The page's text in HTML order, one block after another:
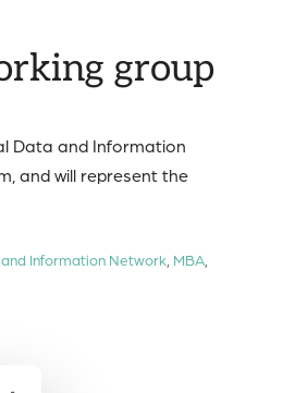
group
Data and Information
and will represent the
Information Network MBA,